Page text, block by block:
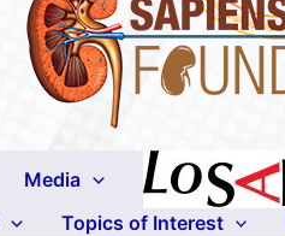
Media
Topics of Interest